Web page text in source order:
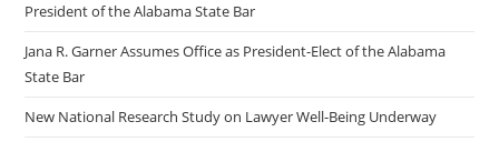
President of the Alabama State Bar
Jana R. Garner Assumes Office as President-Elect of the Alabama
State Bar
New National Research Study on Lawyer Well-Being Underway